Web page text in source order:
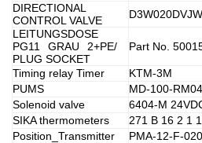
DIRECTIONAL
CONTROL VALVE
LEITUNGSDOSE
PG11 GRAU 2+PE/
PLUG SOCKET
Part No.
Timing relay Timer
KTM-3M
PUMS
MD-100-
Solenoid valve
6404-M
SIKA thermometers
271 B 16 2 1
Position_Transmitter
PMA-12-F-